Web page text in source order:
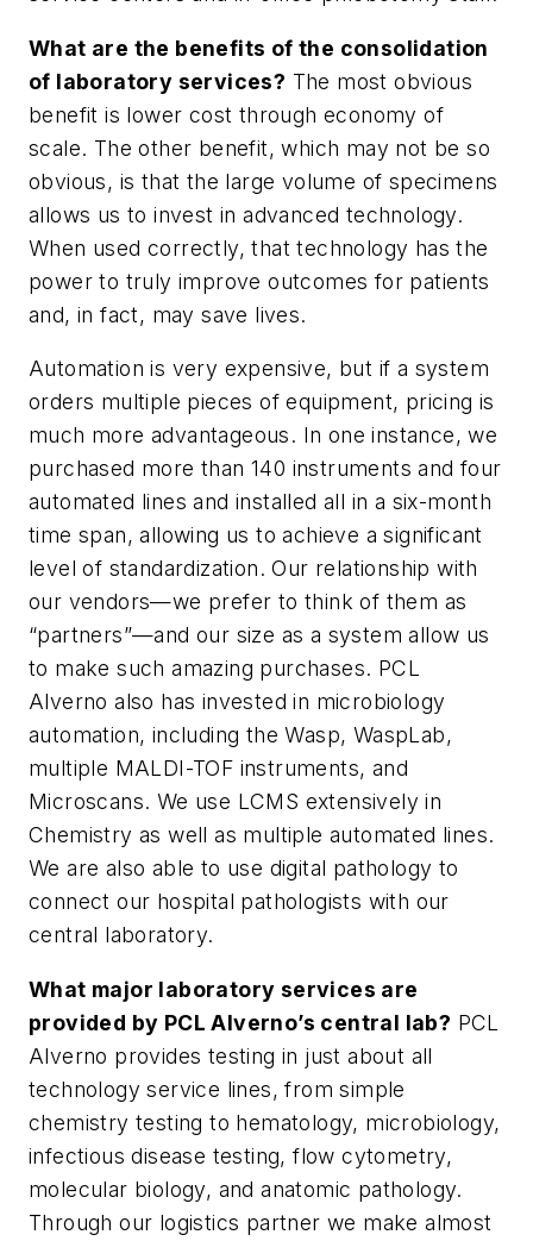
What are the benefits of the consolidation
of laboratory services? The most obvious
benefit is lower cost through economy of
scale. The other benefit, which may not be so
obvious, is that the large volume of specimens
allows us to invest in advanced technology.
When used correctly, that technology has the
power to truly improve outcomes for patients
and, in fact, may save lives.
Automation is very expensive, but if a system
orders multiple pieces of equipment, pricing is
much more advantageous. In one instance, we
purchased more than 140 instruments and four
automated lines and installed all in a six-month
time span, allowing us to achieve a significant
level of standardization. Our relationship with
our vendors—we prefer to think of them as
“partners”—and our size as a system allow us
to make such amazing purchases. PCL
Alverno also has invested in microbiology
automation, including the Wasp, WaspLab,
multiple MALDI-TOF instruments, and
Microscans. We use LCMS extensively in
Chemistry as well as multiple automated lines.
We are also able to use digital pathology to
connect our hospital pathologists with our
central laboratory.
What major laboratory services are
provided by PCL Alverno’s central lab? PCL
Alverno provides testing in just about all
technology service lines, from simple
chemistry testing to hematology, microbiology,
infectious disease testing, flow cytometry,
molecular biology, and anatomic pathology.
Through our logistics partner we make almost